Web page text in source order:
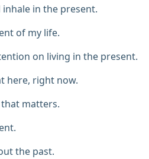
in the present.
of my life.
on living in the present.
here, right now.
matters.
the past.